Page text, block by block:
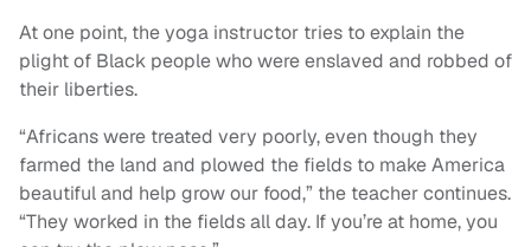
At one point, the yoga instructor tries to explain the
plight of Black people who were enslaved and robbed of
their liberties.
“Africans were treated very poorly, even though they
farmed the land and plowed the fields to make America
beautiful and help grow our food,” the teacher continues.
“They worked in the fields all day. If you’re at home, you